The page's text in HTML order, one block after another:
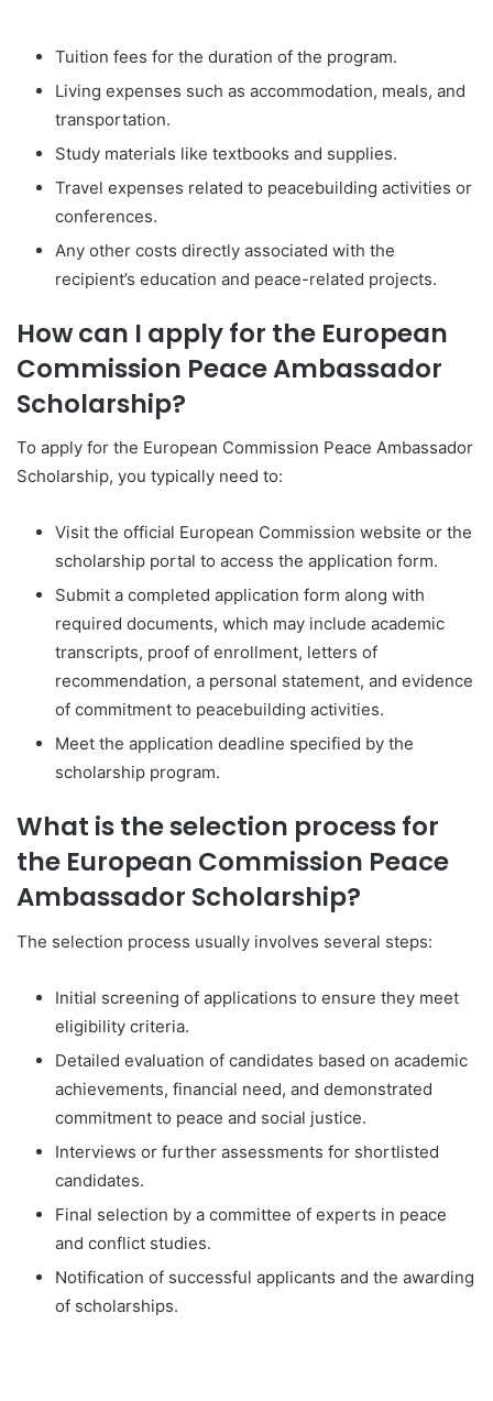
Tuition fees for the duration of the program.
Living expenses such as accommodation, meals, and
transportation.
Study materials like textbooks and supplies.
Travel expenses related to peacebuilding activities or
conferences.
Any other costs directly associated with the
recipient’s education and peace-related projects.
How can I apply for the European
Commission Peace Ambassador
Scholarship?
To apply for the European Commission Peace Ambassador
Scholarship, you typically need to:
Visit the official European Commission website or the
scholarship portal to access the application form.
Submit a completed application form along with
required documents, which may include academic
transcripts, proof of enrollment, letters of
recommendation, a personal statement, and evidence
of commitment to peacebuilding activities.
Meet the application deadline specified by the
scholarship program.
What is the selection process for
the European Commission Peace
Ambassador Scholarship?
The selection process usually involves several steps:
Initial screening of applications to ensure they meet
eligibility criteria.
Detailed evaluation of candidates based on academic
achievements, financial need, and demonstrated
commitment to peace and social justice.
Interviews or further assessments for shortlisted
candidates.
Final selection by a committee of experts in peace
and conflict studies.
Notification of successful applicants and the awarding
of scholarships.